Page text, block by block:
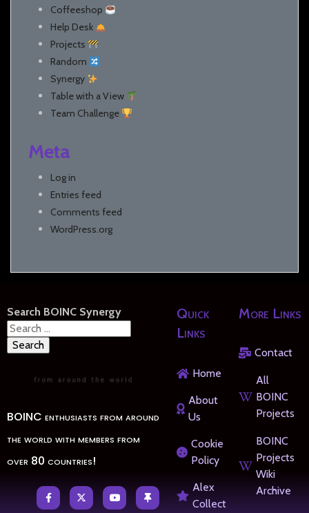
Coffeeshop
Help Desk
Projects
Random
Synergy
Table with a View
Team Challenge
Meta
Log in
Entries feed
Comments feed
WordPress.org
Search BOINC Synergy
Search
for:
BOINC enthusiasts from around
the world with members from
over 80 countries!
Quick
Links
Home
About
Us
Cookie
Policy
Alex
Collect
More Links
Contact
All
BOINC
Projects
BOINC
Projects
Wiki
Archive